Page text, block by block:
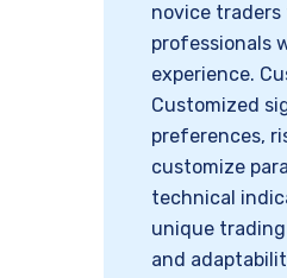
novice
professionals
experience.
Customized
preferences,
customize
technical
unique
and